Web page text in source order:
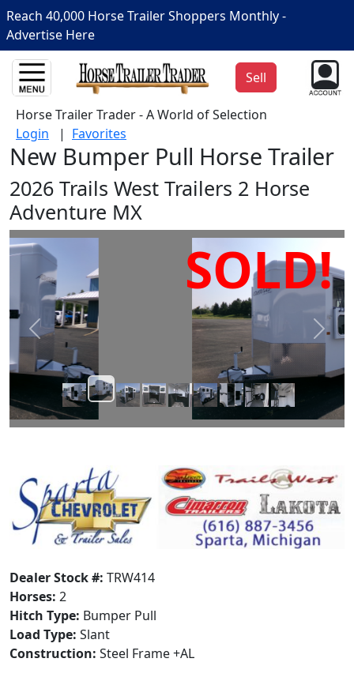
Reach 40,000 Horse Trailer Shoppers Monthly -
Advertise Here
Sell
Horse Trailer Trader - A World of Selection
Login | Favorites
New Bumper Pull Horse Trailer
2026 Trails West Trailers 2 Horse
Adventure MX
SOLD!
Prev Next
Dealer Stock #: TRW414
Horses: 2
Hitch Type: Bumper Pull
Load Type: Slant
Construction: Steel Frame +AL